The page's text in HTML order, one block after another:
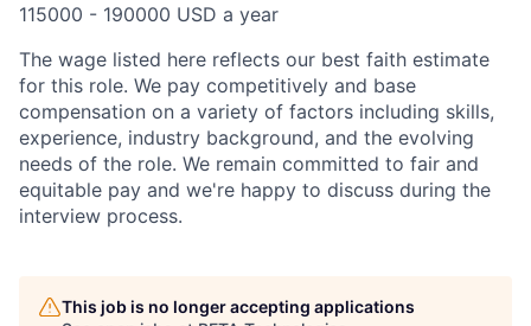
115000 - 190000 USD a year
The wage listed here reflects our best faith estimate
for this role. We pay competitively and base
compensation on a variety of factors including skills,
experience, industry background, and the evolving
needs of the role. We remain committed to fair and
equitable pay and we're happy to discuss during the
interview process.
This job is no longer accepting applications